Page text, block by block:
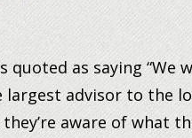
quoted as saying “We
advisor to the
aware of what